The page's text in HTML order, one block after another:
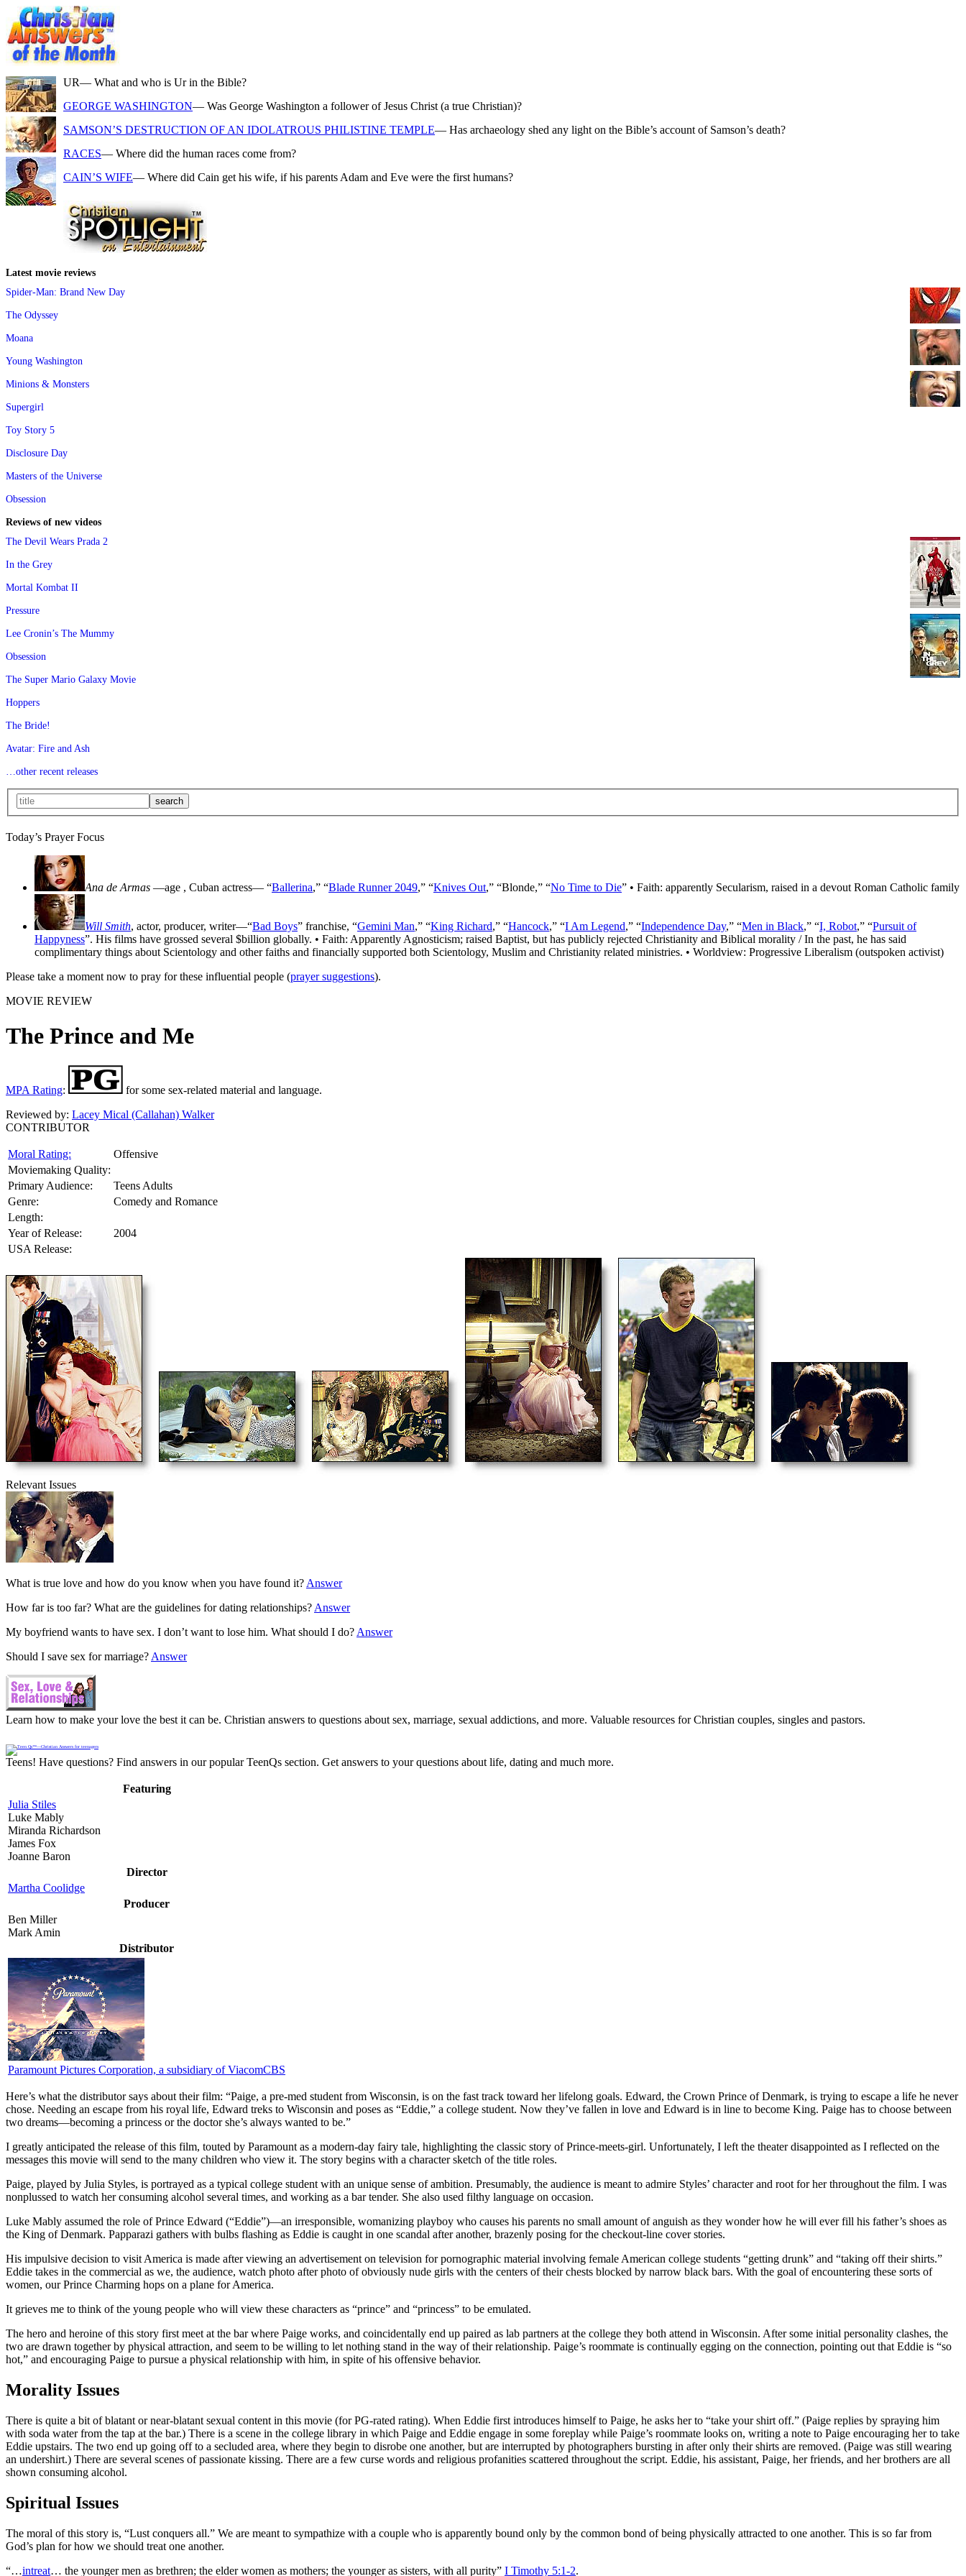
UR— What and who is Ur in the Bible?
GEORGE WASHINGTON— Was George Washington a follower of Jesus Christ (a true Christian)?
SAMSON’S DESTRUCTION OF AN IDOLATROUS PHILISTINE TEMPLE— Has archaeology shed any light on the Bible’s account of Samson’s death?
RACES— Where did the human races come from?
CAIN’S WIFE— Where did Cain get his wife, if his parents Adam and Eve were the first humans?
Latest movie reviews
Spider-Man: Brand New Day
The Odyssey
Moana
Young Washington
Minions & Monsters
Supergirl
Toy Story 5
Disclosure Day
Masters of the Universe
Obsession
Reviews of new videos
The Devil Wears Prada 2
In the Grey
Mortal Kombat II
Pressure
Lee Cronin’s The Mummy
Obsession
The Super Mario Galaxy Movie
Hoppers
The Bride!
Avatar: Fire and Ash
…other recent releases
Today’s Prayer Focus
Ana de Armas —age , Cuban actress— “Ballerina,” “Blade Runner 2049,” “Knives Out,” “Blonde,” “No Time to Die” • Faith: apparently Secularism, raised in a devout Roman Catholic family
Will Smith, actor, producer, writer—“Bad Boys” franchise, “Gemini Man,” “King Richard,” “Hancock,” “I Am Legend,” “Independence Day,” “Men in Black,” “I, Robot,” “Pursuit of
Happyness”. His films have grossed several $billion globally. • Faith: Apparently Agnosticism; raised Baptist, but has publicly rejected Christianity and Biblical morality / In the past, he has said
complimentary things about Scientology and other faiths and financially supported both Scientology, Muslim and Christianity related ministries. • Worldview: Progressive Liberalism (outspoken activist)
Please take a moment now to pray for these influential people (prayer suggestions).
MOVIE REVIEW
The Prince and Me
MPA Rating:
for some sex-related material and language.
Reviewed by: Lacey Mical (Callahan) Walker
CONTRIBUTOR
Moral Rating:
Offensive
Moviemaking Quality:
Primary Audience:
Teens Adults
Genre:
Comedy and Romance
Length:
Year of Release:
2004
USA Release:
Relevant Issues
What is true love and how do you know when you have found it? Answer
How far is too far? What are the guidelines for dating relationships? Answer
My boyfriend wants to have sex. I don’t want to lose him. What should I do? Answer
Should I save sex for marriage? Answer
Learn how to make your love the best it can be. Christian answers to questions about sex, marriage, sexual addictions, and more. Valuable resources for Christian couples, singles and pastors.
Teens! Have questions? Find answers in our popular TeenQs section. Get answers to your questions about life, dating and much more.
Featuring
Julia Stiles
Luke Mably
Miranda Richardson
James Fox
Joanne Baron
Director
Martha Coolidge
Producer
Ben Miller
Mark Amin
Distributor
Paramount Pictures Corporation, a subsidiary of ViacomCBS
Here’s what the distributor says about their film: “Paige, a pre-med student from Wisconsin, is on the fast track toward her lifelong goals. Edward, the Crown Prince of Denmark, is trying to escape a life he never
chose. Needing an escape from his royal life, Edward treks to Wisconsin and poses as “Eddie,” a college student. Now they’ve fallen in love and Edward is in line to become King. Paige has to choose between
two dreams—becoming a princess or the doctor she’s always wanted to be.”
I greatly anticipated the release of this film, touted by Paramount as a modern-day fairy tale, highlighting the classic story of Prince-meets-girl. Unfortunately, I left the theater disappointed as I reflected on the
messages this movie will send to the many children who view it. The story begins with a character sketch of the title roles.
Paige, played by Julia Styles, is portrayed as a typical college student with an unique sense of ambition. Presumably, the audience is meant to admire Styles’ character and root for her throughout the film. I was
nonplussed to watch her consuming alcohol several times, and working as a bar tender. She also used filthy language on occasion.
Luke Mably assumed the role of Prince Edward (“Eddie”)—an irresponsible, womanizing playboy who causes his parents no small amount of anguish as they wonder how he will ever fill his father’s shoes as
the King of Denmark. Papparazi gathers with bulbs flashing as Eddie is caught in one scandal after another, brazenly posing for the checkout-line cover stories.
His impulsive decision to visit America is made after viewing an advertisement on television for pornographic material involving female American college students “getting drunk” and “taking off their shirts.”
Eddie takes in the commercial as we, the audience, watch photo after photo of obviously nude girls with the centers of their chests blocked by narrow black bars. With the goal of encountering these sorts of
women, our Prince Charming hops on a plane for America.
It grieves me to think of the young people who will view these characters as “prince” and “princess” to be emulated.
The hero and heroine of this story first meet at the bar where Paige works, and coincidentally end up paired as lab partners at the college they both attend in Wisconsin. After some initial personality clashes, the
two are drawn together by physical attraction, and seem to be willing to let nothing stand in the way of their relationship. Paige’s roommate is continually egging on the connection, pointing out that Eddie is “so
hot,” and encouraging Paige to pursue a physical relationship with him, in spite of his offensive behavior.
Morality Issues
There is quite a bit of blatant or near-blatant sexual content in this movie (for PG-rated rating). When Eddie first introduces himself to Paige, he asks her to “take your shirt off.” (Paige replies by spraying him
with soda water from the tap at the bar.) There is a scene in the college library in which Paige and Eddie engage in some foreplay while Paige’s roommate looks on, writing a note to Paige encouraging her to take
Eddie upstairs. The two end up going off to a secluded area, where they begin to disrobe one another, but are interrupted by photographers bursting in after only their shirts are removed. (Paige was still wearing
an undershirt.) There are several scenes of passionate kissing. There are a few curse words and religious profanities scattered throughout the script. Eddie, his assistant, Paige, her friends, and her brothers are all
shown consuming alcohol.
Spiritual Issues
The moral of this story is, “Lust conquers all.” We are meant to sympathize with a couple who is apparently bound only by the common bond of being physically attracted to one another. This is so far from
God’s plan for how we should treat one another.
“…intreat… the younger men as brethren; the elder women as mothers; the younger as sisters, with all purity” I Timothy 5:1-2.